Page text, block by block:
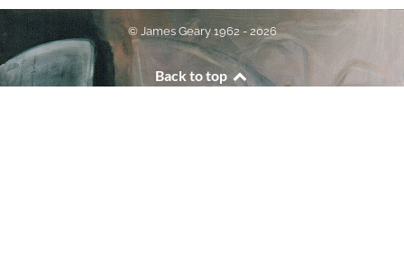
© James Geary 1962 - 2026
Back to top